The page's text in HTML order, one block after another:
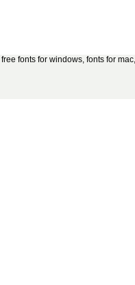
fonts for windows, fonts for